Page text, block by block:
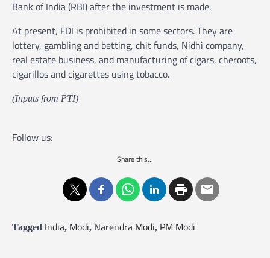
Bank of India (RBI) after the investment is made.
At present, FDI is prohibited in some sectors. They are
lottery, gambling and betting, chit funds, Nidhi company,
real estate business, and manufacturing of cigars, cheroots,
cigarillos and cigarettes using tobacco.
(Inputs from PTI)
Follow us:
Share this...
Tagged India, Modi, Narendra Modi, PM Modi